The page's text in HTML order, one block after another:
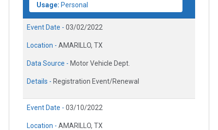
Usage: Personal
Event Date - 03/02/2022
Location - AMARILLO, TX
Data Source - Motor Vehicle Dept.
Details - Registration Event/Renewal
Event Date - 03/10/2022
Location - AMARILLO, TX